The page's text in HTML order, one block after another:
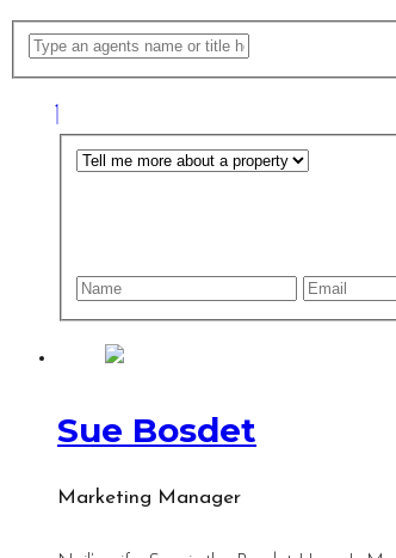
Sue Bosdet
Marketing Manager